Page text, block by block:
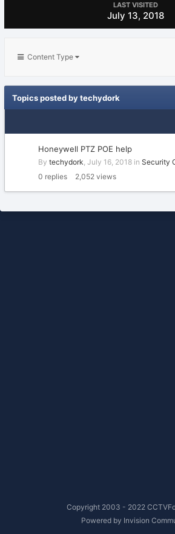
LAST VISITED
July 13, 2018
Content Type
Topics posted by techydork
Honeywell PTZ POE help
By techydork, July 16, 2018 in Security
0 replies 2,052 views
Copyright 2003 - 2022
Powered by Invision